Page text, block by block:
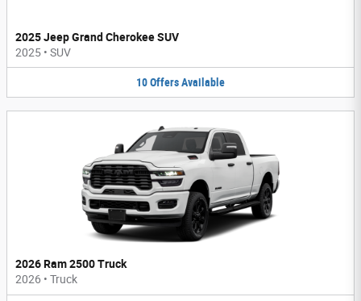
2025 Jeep Grand Cherokee SUV
2025 • SUV
10OffersAvailable
2026 Ram 2500 Truck
2026 • Truck